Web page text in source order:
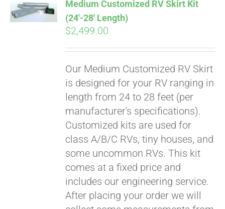
CART
Medium Customized RV Skirt Kit
(24′-28′ Length)
$2,499.00
Our Medium Customized RV Skirt
is designed for your RV ranging in
length from 24 to 28 feet (per
manufacturer's specifications).
Customized kits are used for
class A/B/C RVs, tiny houses, and
some uncommon RVs. This kit
comes at a fixed price and
includes our engineering service.
After placing your order we will